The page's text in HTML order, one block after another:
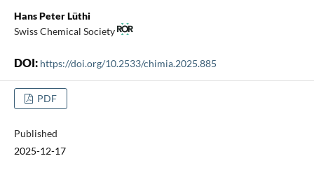
Hans Peter Lüthi
Swiss Chemical Society
DOI: https://doi.org/10.2533/chimia.2025.885
PDF
Published
2025-12-17